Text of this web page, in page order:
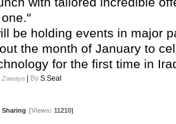
be holding events in major
the month of January to
for the first time in
Zawaya By S.Seal
Sharing [Views: 11210]